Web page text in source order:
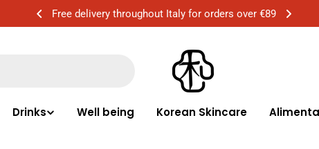
over €89 Free delivery in Milan for orders over
Drinks Well being Korean Skincare